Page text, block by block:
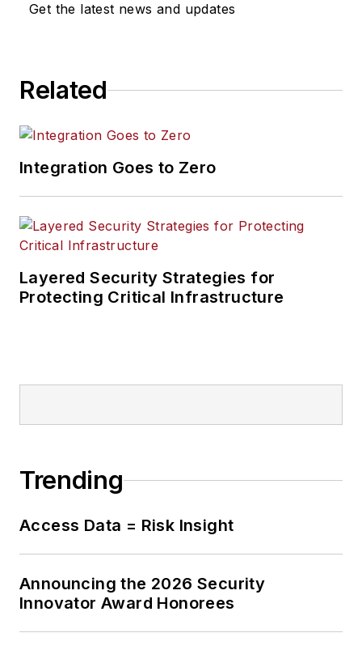
Get the latest news and updates
Related
Integration Goes to Zero
Layered Security Strategies for
Protecting Critical Infrastructure
Trending
Access Data = Risk Insight
Announcing the 2026 Security
Innovator Award Honorees